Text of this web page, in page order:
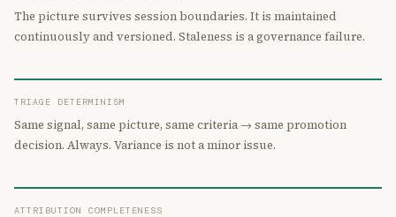
The picture survives session boundaries. It is maintained
continuously and versioned. Staleness is a governance failure.
TRIAGE DETERMINISM
Same signal, same picture, same criteria → same promotion
decision. Always. Variance is not a minor issue.
ATTRIBUTION COMPLETENESS